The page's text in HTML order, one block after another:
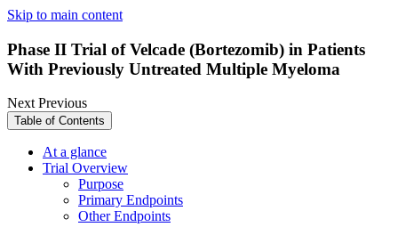
Skip to main content
Phase II Trial of Velcade (Bortezomib) in Patients
With Previously Untreated Multiple Myeloma
NextPrevious
Table of Contents
At a glance
Trial Overview
Purpose
Primary Endpoints
Other Endpoints